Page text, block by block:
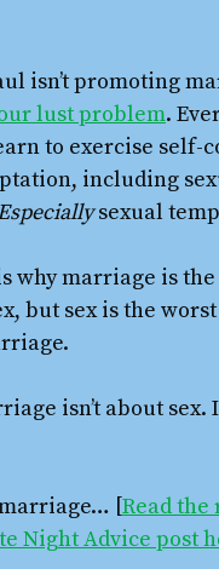
isn’t promoting
lust problem.
to exercise self-
including
sexual
why marriage is the
but sex is the
isn’t about sex.
[Read the
Night Advice post